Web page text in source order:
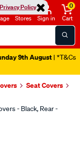
Privacy Policy
Stores Sign in
0
Cart
9th August | *T&Cs
Seat Covers
- Black, Rear -